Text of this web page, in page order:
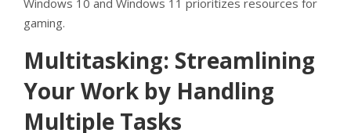
Windows 10 and Windows 11 prioritizes resources for
gaming.
Multitasking: Streamlining
Your Work by Handling
Multiple Tasks